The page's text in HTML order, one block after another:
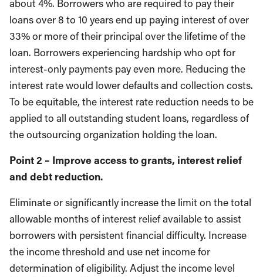
about 4%. Borrowers who are required to pay their
loans over 8 to 10 years end up paying interest of over
33% or more of their principal over the lifetime of the
loan. Borrowers experiencing hardship who opt for
interest-only payments pay even more. Reducing the
interest rate would lower defaults and collection costs.
To be equitable, the interest rate reduction needs to be
applied to all outstanding student loans, regardless of
the outsourcing organization holding the loan.
Point 2 – Improve access to grants, interest relief
and debt reduction.
Eliminate or significantly increase the limit on the total
allowable months of interest relief available to assist
borrowers with persistent financial difficulty. Increase
the income threshold and use net income for
determination of eligibility. Adjust the income level